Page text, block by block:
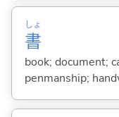
書
しょ
book; document;
penmanship;